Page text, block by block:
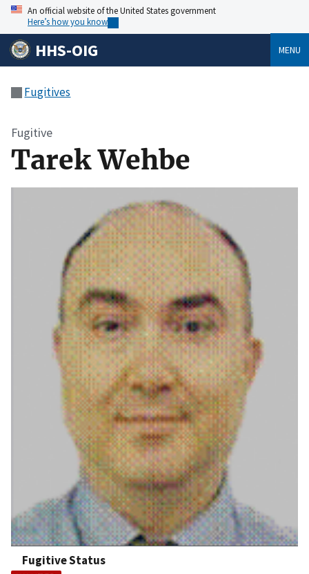
An official website of the United States government
Here’s how you know
HHS-OIG MENU
Fugitives
Fugitive
Tarek Wehbe
Fugitive Status